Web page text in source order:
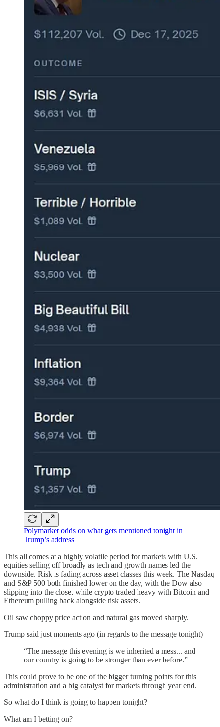
Polymarket odds on what gets mentioned tonight in
Trump’s address
This all comes at a highly volatile period for markets with U.S.
equities selling off broadly as tech and growth names led the
downside. Risk is fading across asset classes this week. The Nasdaq
and S&P 500 both finished lower on the day, with the Dow also
slipping into the close, while crypto traded heavy with Bitcoin and
Ethereum pulling back alongside risk assets.
Oil saw choppy price action and natural gas moved sharply.
Trump said just moments ago (in regards to the message tonight)
“The message this evening is we inherited a mess... and
our country is going to be stronger than ever before.”
This could prove to be one of the bigger turning points for this
administration and a big catalyst for markets through year end.
So what do I think is going to happen tonight?
What am I betting on?